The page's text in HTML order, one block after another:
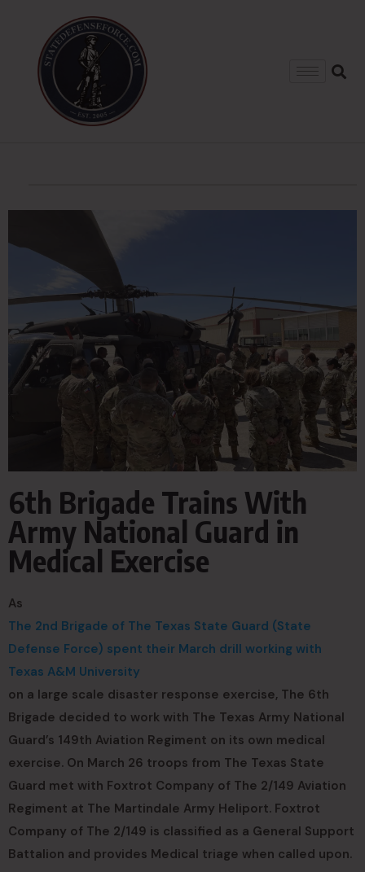
6th Brigade Trains With
Army National Guard in
Medical Exercise
As
The 2nd Brigade of The Texas State Guard (State
Defense Force) spent their March drill working with
Texas A&M University
on a large scale disaster response exercise, The 6th
Brigade decided to work with The Texas Army National
Guard’s 149th Aviation Regiment on its own medical
exercise. On March 26 troops from The Texas State
Guard met with Foxtrot Company of The 2/149 Aviation
Regiment at The Martindale Army Heliport. Foxtrot
Company of The 2/149 is classified as a General Support
Battalion and provides Medical triage when called upon.